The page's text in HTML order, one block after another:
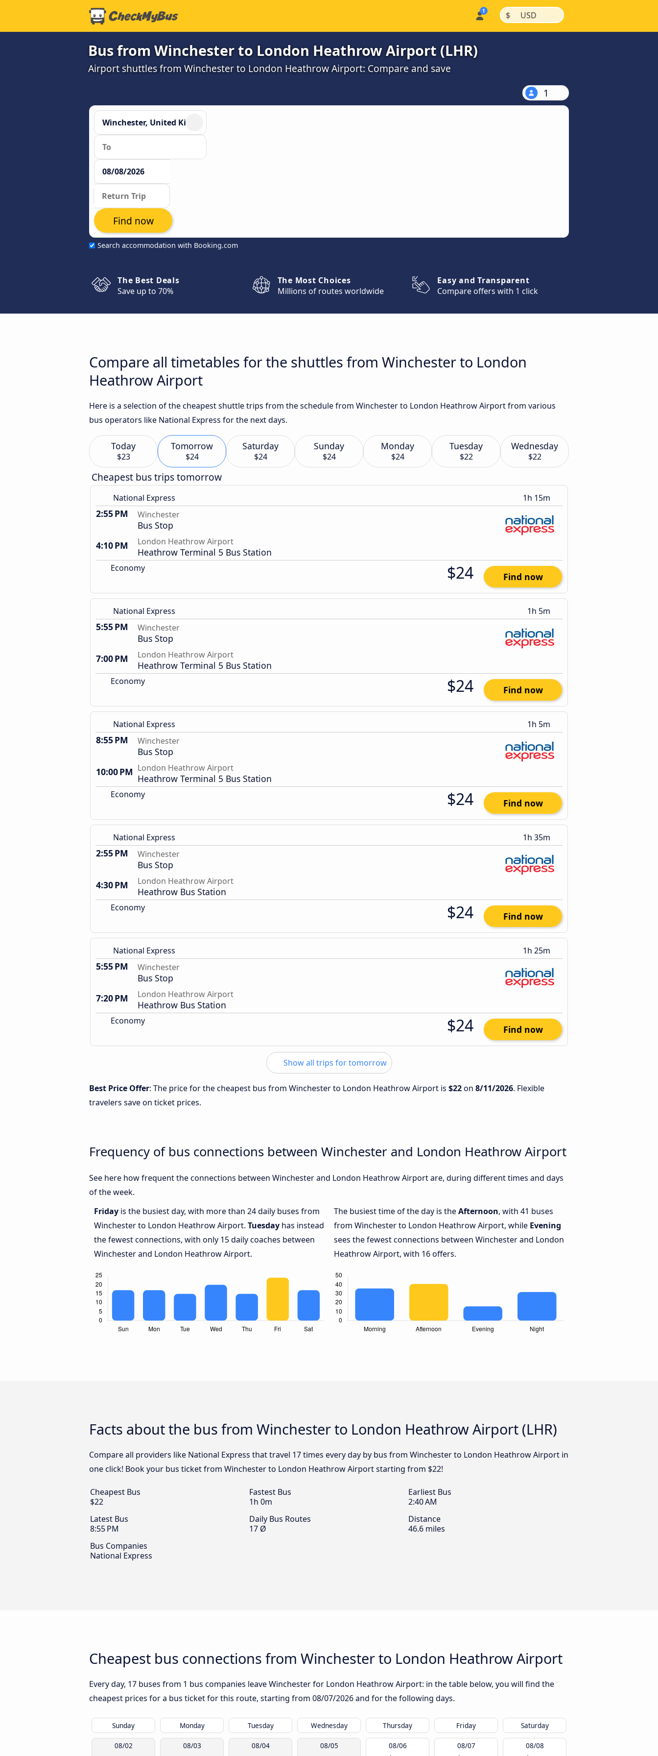
$ | USD |
Bus from Winchester to London Heathrow Airport (LHR)
Airport shuttles from Winchester to London Heathrow Airport: Compare and save
1
Search accommodation with Booking.com
Find now
The Best Deals
Save up to 70%
The Most Choices
Millions of routes worldwide
Easy and Transparent
Compare offers with 1 click
Compare all timetables for the shuttles from Winchester to London
Heathrow Airport
Here is a selection of the cheapest shuttle trips from the schedule from Winchester to London Heathrow Airport from various
bus operators like National Express for the next days.
Today
$23
Tomorrow
$24
Saturday
$24
Sunday
$24
Monday
$24
Tuesday
$22
Wednesday
$22
Cheapest bus trips tomorrow
National Express 1h 15m
2:55 PM Winchester
Bus Stop
4:10 PM
London Heathrow Airport
Heathrow Terminal 5 Bus Station
Economy $24 Find now
National Express 1h 5m
5:55 PM Winchester
Bus Stop
7:00 PM
London Heathrow Airport
Heathrow Terminal 5 Bus Station
Economy $24 Find now
National Express 1h 5m
8:55 PM Winchester
Bus Stop
10:00 PM London Heathrow Airport
Heathrow Terminal 5 Bus Station
Economy $24 Find now
National Express 1h 35m
2:55 PM Winchester
Bus Stop
4:30 PM
London Heathrow Airport
Heathrow Bus Station
Economy $24 Find now
National Express 1h 25m
5:55 PM Winchester
Bus Stop
7:20 PM
London Heathrow Airport
Heathrow Bus Station
Economy $24 Find now
Show all trips for tomorrow
Best Price Offer: The price for the cheapest bus from Winchester to London Heathrow Airport is $22on 8/11/2026. Flexible
travelers save on ticket prices.
Frequency of bus connections between Winchester and London Heathrow Airport
See here how frequent the connections between Winchester and London Heathrow Airport are, during different times and days
of the week.
Friday is the busiest day, with more than 24 daily buses from
Winchester to London Heathrow Airport. Tuesday has instead
the fewest connections, with only 15 daily coaches between
Winchester and London Heathrow Airport.
The busiest time of the day is theAfternoon, with 41 buses
from Winchester to London Heathrow Airport, while Evening
sees the fewest connections between Winchester and London
Heathrow Airport, with 16 offers.
Facts about the bus from Winchester to London Heathrow Airport (LHR)
Compare all providers like National Express that travel 17 times every day by bus from Winchester to London Heathrow Airport in
one click! Book your bus ticket from Winchester to London Heathrow Airport starting from $22!
Cheapest Bus
$22
Fastest Bus
1h 0m
Earliest Bus
2:40 AM
Latest Bus
8:55 PM
Daily Bus Routes
17 Ø
Distance
46.6 miles
Bus Companies
National Express
Cheapest bus connections from Winchester to London Heathrow Airport
Every day, 17 buses from 1 bus companies leave Winchester for London Heathrow Airport: in the table below, you will find the
cheapest prices for a bus ticket for this route, starting from 08/07/2026and for the following days.
Sunday Monday Tuesday Wednesday Thursday Friday Saturday
08/02 08/03 08/04 08/05 08/06 08/07 08/08